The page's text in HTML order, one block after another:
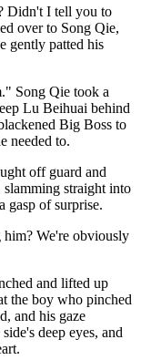
Didn't I tell you to
over to Song Qie,
gently patted his
Song Qie took a
Lu Beihuai behind
Big Boss to
needed to.
off guard and
straight into
gasp of surprise.
We're obviously
and lifted up
the boy who pinched
and his gaze
deep eyes, and